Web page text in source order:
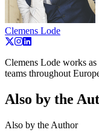
Clemens Lode
Clemens Lode works
teams throughout
Also by the
Also by the Author